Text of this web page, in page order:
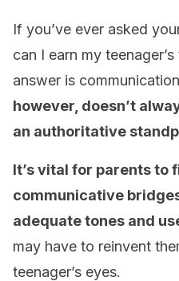
If you’ve ever asked
can I earn my
answer is
however, doesn’t
an authoritative
It’s vital for parents to
communicative
adequate tones and
may have to reinvent
teenager’s eyes.